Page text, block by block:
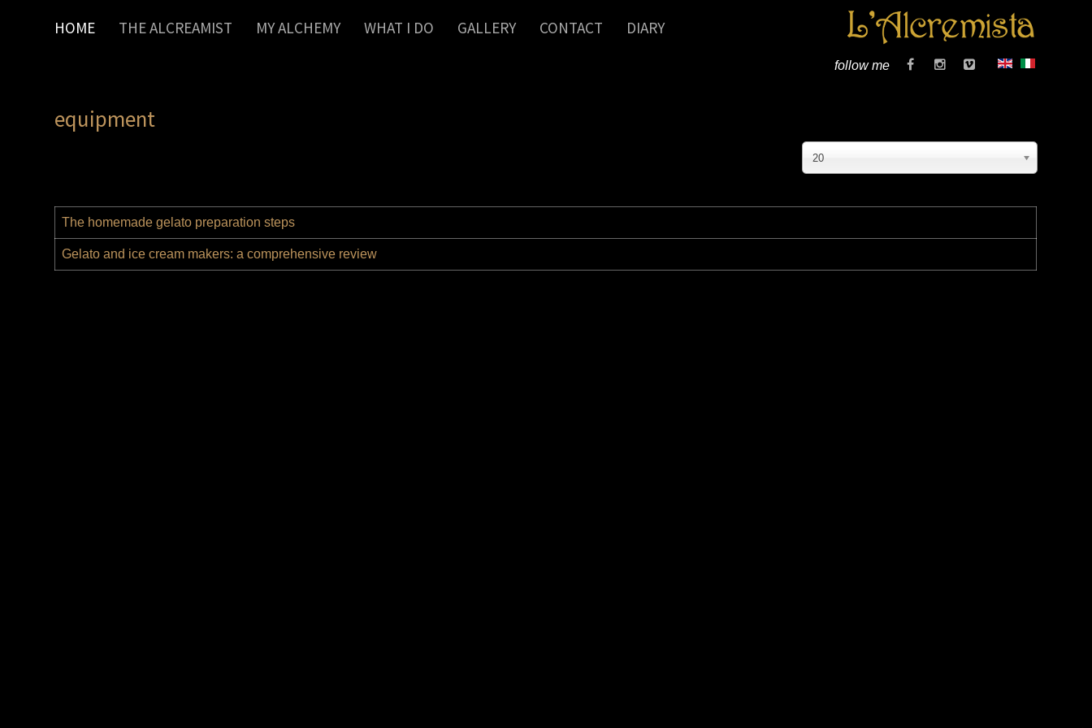
HOME THE ALCREAMIST MY ALCHEMY WHAT I DO GALLERY CONTACT DIARY
follow me
equipment
20
The homemade gelato preparation steps
Gelato and ice cream makers: a comprehensive review